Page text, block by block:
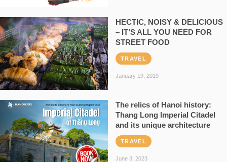
HECTIC, NOISY & DELICIOUS
– IT’S ALL YOU NEED FOR
STREET FOOD
TRAVEL
January 19, 2019
The relics of Hanoi history:
Thang Long Imperial Citadel
and its unique architecture
TRAVEL
June 3, 2023